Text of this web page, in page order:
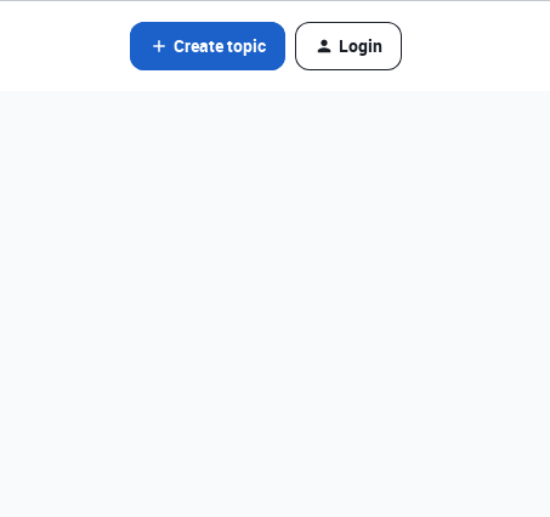
Create topic Login